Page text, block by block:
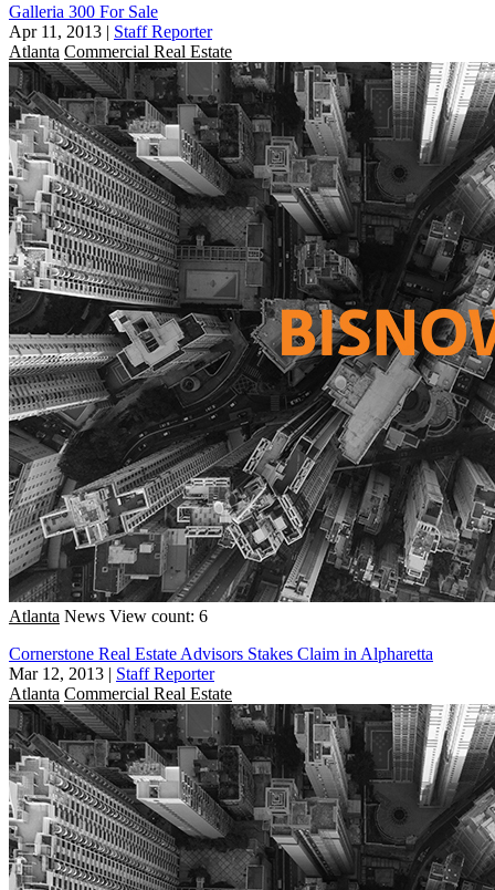
Galleria 300 For Sale
Apr 11, 2013 | Staff Reporter
Atlanta Commercial Real Estate
Atlanta News View count: 6
Cornerstone Real Estate Advisors Stakes Claim in Alpharetta
Mar 12, 2013 | Staff Reporter
Atlanta Commercial Real Estate